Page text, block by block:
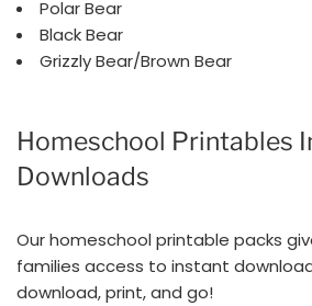
Polar Bear
Black Bear
Grizzly Bear/Brown Bear
Homeschool Printables
Downloads
Our homeschool printable packs
families access to instant
download, print, and go!